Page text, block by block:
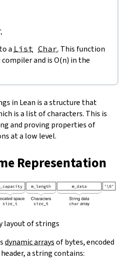
a List Char. This function
and is O(n) in the
in Lean is a structure that
is a list of characters. This is
and proving properties of
at a low level.
Representation
layout of strings
dynamic arraysof bytes, encoded
a string contains: